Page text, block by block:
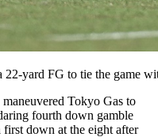
yard FG to tie the game
Tokyo Gas to
fourth down gamble
down at the eight after